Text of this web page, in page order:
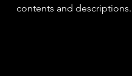
contents and descriptions.